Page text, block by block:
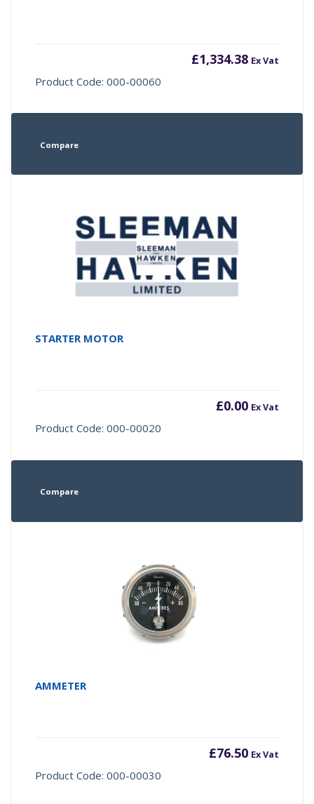
£1,334.38 Ex Vat
Product Code: 000-00060
Compare
STARTER MOTOR
£0.00 Ex Vat
Product Code: 000-00020
Compare
AMMETER
£76.50 Ex Vat
Product Code: 000-00030